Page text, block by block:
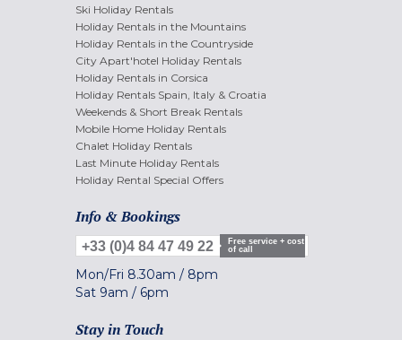
Ski Holiday Rentals
Holiday Rentals in the Mountains
Holiday Rentals in the Countryside
City Apart'hotel Holiday Rentals
Holiday Rentals in Corsica
Holiday Rentals Spain, Italy & Croatia
Weekends & Short Break Rentals
Mobile Home Holiday Rentals
Chalet Holiday Rentals
Last Minute Holiday Rentals
Holiday Rental Special Offers
Info & Bookings
+33 (0)4 84 47 49 22
Free service + cost
of call
Mon/Fri 8.30am / 8pm
Sat 9am / 6pm
Stay in Touch